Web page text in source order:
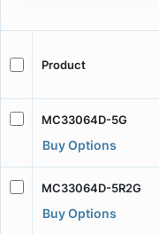
Product
MC33064D-5G
Buy Options
MC33064D-5R2G
Buy Options